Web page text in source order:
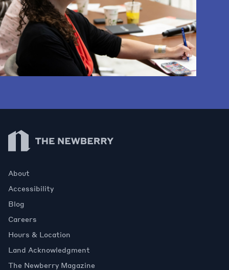
Newberry Library
About
Accessibility
Blog
Careers
Hours & Location
Land Acknowledgment
The Newberry Magazine